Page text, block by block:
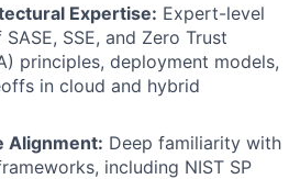
Expertise: Expert-level
SSE, and Zero Trust
principles, deployment models,
in cloud and hybrid
Alignment: Deep familiarity with
including NIST SP